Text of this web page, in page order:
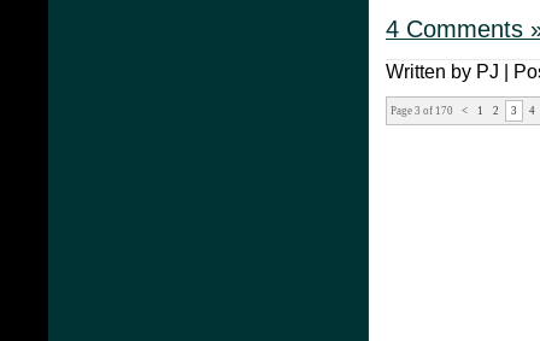
4 Comments
Written by PJ |
Page 3 of 170 < 1 2 3 4